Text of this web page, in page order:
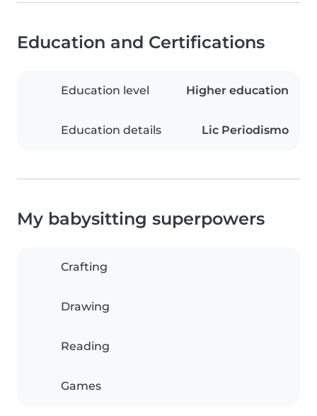
Education and Certifications
Education level Higher education
Education details Lic Periodismo
My babysitting superpowers
Crafting
Drawing
Reading
Games